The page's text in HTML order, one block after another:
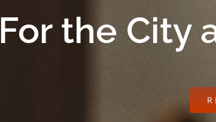
For the City